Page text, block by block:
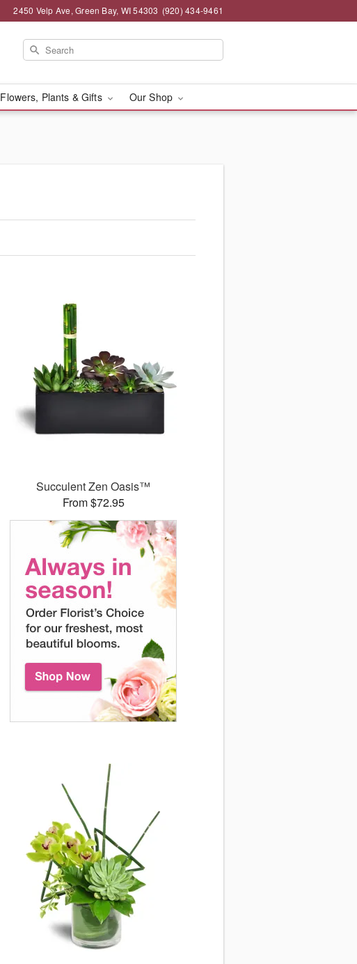
2450 Velp Ave, Green Bay, WI 54303 (920) 434-9461
Flowers, Plants & Gifts Our Shop
Succulent Zen Oasis™
From $72.95